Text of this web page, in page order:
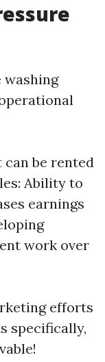
be rented
Ability to
earnings
work over
efforts
specifically,